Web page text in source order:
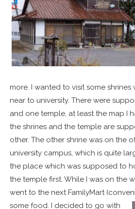
more. I wanted to visit some
near to university. There were
and one temple, at least the map I
the shrines and the temple are
other. The other shrine was on the
university campus, which is quite
the place which was supposed to
the temple first. While I was on the
went to the next FamilyMart
some food. I decided to go with